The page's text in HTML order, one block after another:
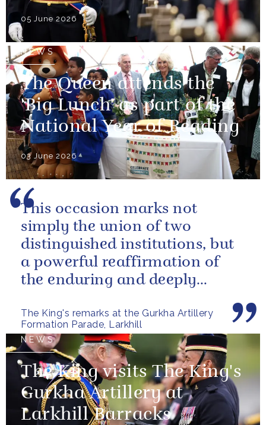
05 June 2026
NEWS
The Queen attends the
'Big Lunch' as part of the
National Year of Reading
03 June 2026
The King's remarks at the Gurkha Artillery
Formation Parade, Larkhill
This occasion marks not
simply the union of two
distinguished institutions, but
a powerful reaffirmation of
the enduring and deeply
the United...
NEWS
The King visits The King's
Gurkha Artillery at
Larkhill Barracks